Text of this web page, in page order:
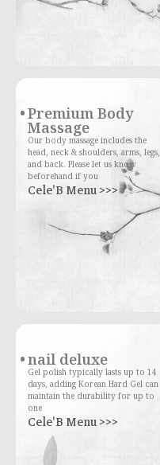
Premium Body
Massage
Our body massage includes the
head, neck & shoulders, arms, legs,
and back. Please let us know
beforehand if you
Cele'B Menu >>>
nail deluxe
Gel polish typically lasts up to 14
days, adding Korean Hard Gel can
maintain the durability for up to
one
Cele'B Menu >>>